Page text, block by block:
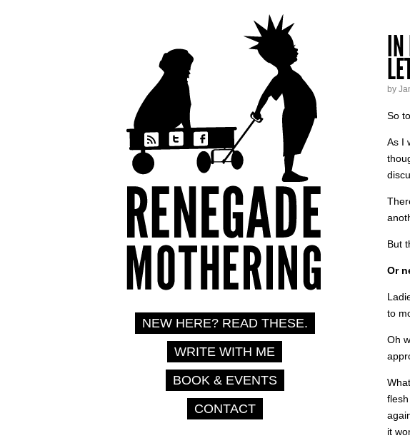
by
So
As I
But
Or
to
Oh
it
NEW HERE? READ THESE.
WRITE WITH ME
BOOK & EVENTS
CONTACT